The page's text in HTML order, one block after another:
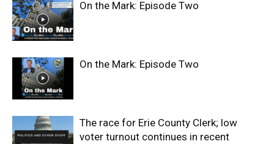
On the Mark: Episode Two
On the Mark: Episode Two
The race for Erie County Clerk; low
voter turnout continues in recent